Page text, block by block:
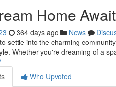
Home
364 days ago News
settle into the charming
Whether you're dreaming of a
Who Upvoted